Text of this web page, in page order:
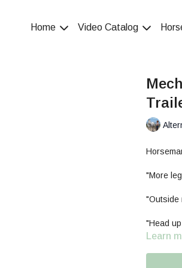
Home Video Catalog
"More
"Outside
"Head
Learn